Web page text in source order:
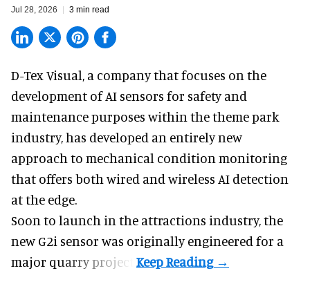
Jul 28, 2026 3 min read
D-Tex Visual, a company that focuses on the
development ofAI sensors for safety and
maintenancepurposes within the theme park
industry, has developed an entirely new
approach to mechanical condition monitoring
that offers both wired and wireless AI detection
at the edge.
Soon to launch in the attractions industry, the
new G2i sensor was originally engineered for a
major quarry project.